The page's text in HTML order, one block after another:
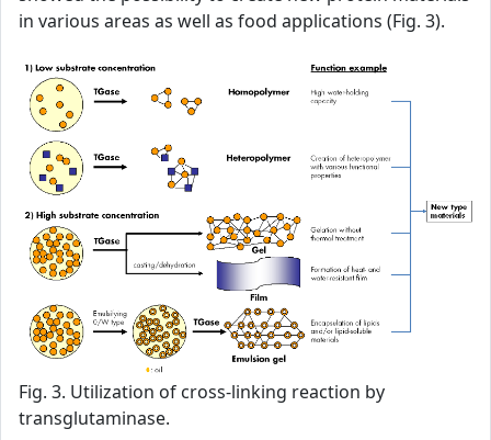
in various areas as well as food applications (Fig. 3).
Fig. 3. Utilization of cross-linking reaction by
transglutaminase.